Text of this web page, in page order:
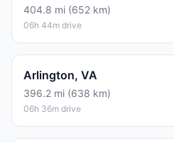
404.8 mi (652 km)
06h 44m drive
Arlington, VA
396.2 mi (638 km)
06h 36m drive